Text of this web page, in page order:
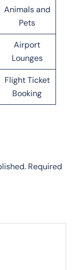
Animals and
Pets
Airport
Lounges
Flight Ticket
Booking
Required